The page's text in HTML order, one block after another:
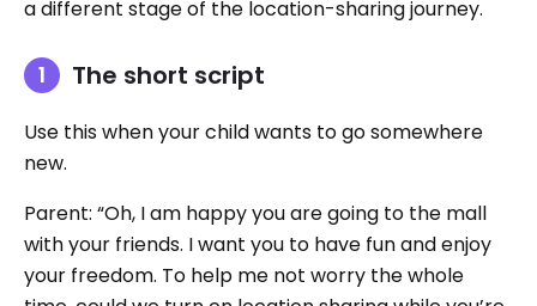
a different stage of the location-sharing journey.
The short script
Use this when your child wants to go somewhere
new.
Parent: “Oh, I am happy you are going to the mall
with your friends. I want you to have fun and enjoy
your freedom. To help me not worry the whole